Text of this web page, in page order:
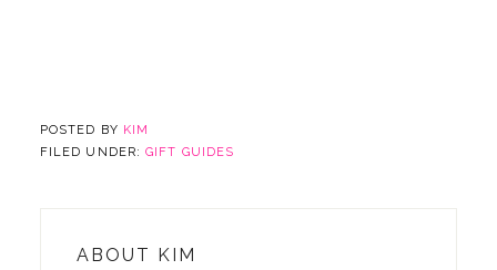
POSTED BY KIM
FILED UNDER:GIFT GUIDES
ABOUT KIM